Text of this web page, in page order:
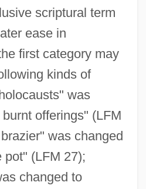
scriptural term
ease in
first category may
kinds of
was
offerings" (LFM
was changed
pot" (LFM 27);
changed to